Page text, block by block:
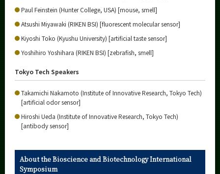
Paul Feinstein (Hunter College, USA) [mouse, smell]
Atsushi Miyawaki (RIKEN BSI) [fluorescent molecular sensor]
Kiyoshi Toko (Kyushu University) [artificial taste sensor]
Yoshihiro Yoshihara (RIKEN BSI) [zebrafish, smell]
Tokyo Tech Speakers
Takamichi Nakamoto (Institute of Innovative Research, Tokyo Tech)
[artificial odor sensor]
Hiroshi Ueda (Institute of Innovative Research, Tokyo Tech)
[antibody sensor]
About the Bioscience and Biotechnology International
Symposium